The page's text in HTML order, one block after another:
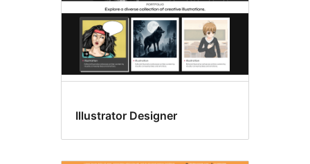
Illustrator Designer